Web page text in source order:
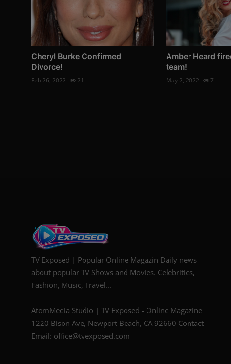
Cheryl Burke Confirmed
Divorce!
Feb 26, 2022 21
Amber Heard
team!
May 2, 2022 7
TV Exposed | Popular Online Magazin Daily news
about popular TV Shows and Movies. Celebrities,
Fashion, Music, Travel...
AtomMedia Studio | TV Exposed - Online Magazine
1220 Bison Ave, Newport Beach, CA 92660 Contact
Email: office@tvexposed.com